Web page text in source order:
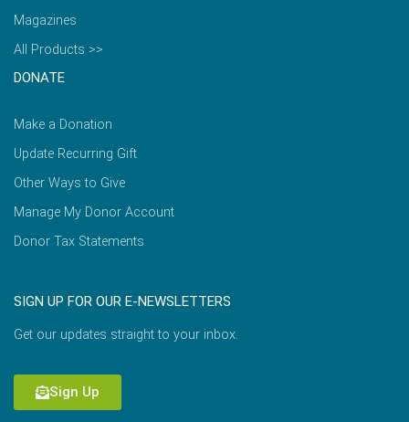
Magazines
All Products >>
DONATE
Make a Donation
Update Recurring Gift
Other Ways to Give
Manage My Donor Account
Donor Tax Statements
SIGN UP FOR OUR E-NEWSLETTERS
Get our updates straight to your inbox.
Sign Up